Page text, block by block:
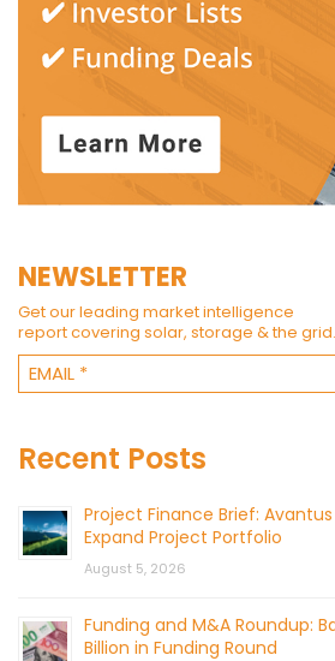
NEWSLETTER
Get our leading market intelligence
report covering solar, storage & the grid.
Recent Posts
Project Finance Brief: Avantus
Expand Project Portfolio
August 5, 2026
Funding and M&A Roundup:
Billion in Funding Round